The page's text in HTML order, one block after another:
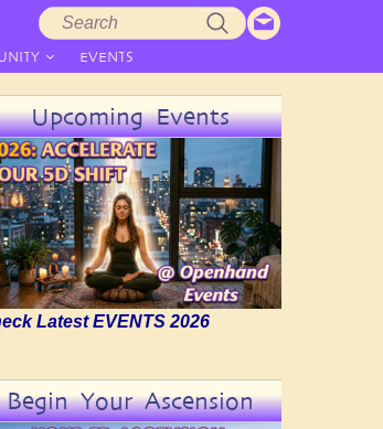
EVENTS
Upcoming Events
Latest EVENTS 2026
Begin Your Ascension
Search
form
Search